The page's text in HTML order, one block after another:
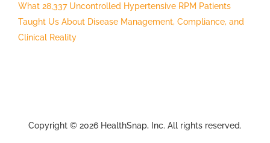
What 28,337 Uncontrolled Hypertensive RPM Patients
Taught Us About Disease Management, Compliance, and
Clinical Reality
Copyright © 2026 HealthSnap, Inc. All rights reserved.